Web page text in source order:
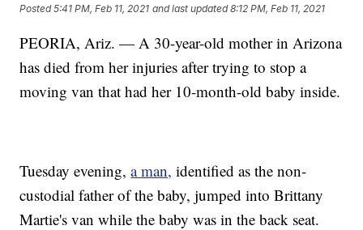
Posted5:41 PM, Feb 11, 2021 and last updated 8:12 PM, Feb 11, 2021
PEORIA, Ariz. — A 30-year-old mother in Arizona
has died from her injuries after trying to stop a
moving van that had her 10-month-old baby inside.
Tuesday evening,a man, identified as the non-
custodial father of the baby, jumped into Brittany
Martie's van while the baby was in the back seat.